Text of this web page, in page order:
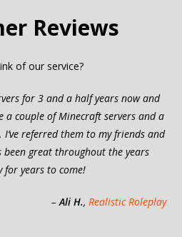
Reviews
of our service?
for 3 and a half years now and
a couple of Minecraft servers and a
referred them to my friends and
been great throughout the years
for years to come!
–Ali H., Realistic Roleplay